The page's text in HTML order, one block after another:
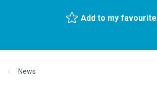
Add to my
News